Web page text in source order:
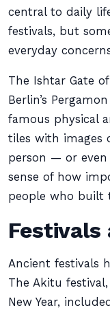
central to daily
festivals, but
everyday
The Ishtar Gate
Berlin’s
famous physical
tiles with images
person — or
sense of how
people who built
Festivals
Ancient festivals
The Akitu
New Year,